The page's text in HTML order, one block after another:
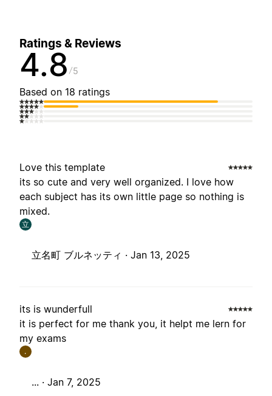
Ratings & Reviews
4.8 5
Based on 18 ratings
Love this template
its so cute and very well organized. I love how
each subject has its own little page so nothing is
mixed.
立
立名町 ブルネッティ · Jan 13, 2025
its is wunderfull
it is perfect for me thank you, it helpt me lern for
my exams
.
... · Jan 7, 2025